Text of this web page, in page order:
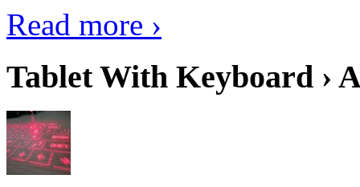
Read more ›
Tablet With Keyboard ›